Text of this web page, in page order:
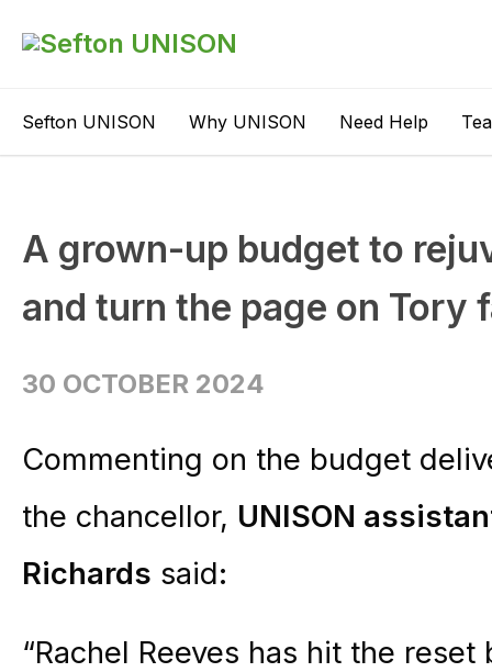
Sefton UNISON Why UNISON Need Help
A grown-up budget to
and turn the page on Tory
30 OCTOBER 2024
Commenting on the budget
the chancellor, UNISON
Richards said:
“Rachel Reeves has hit the